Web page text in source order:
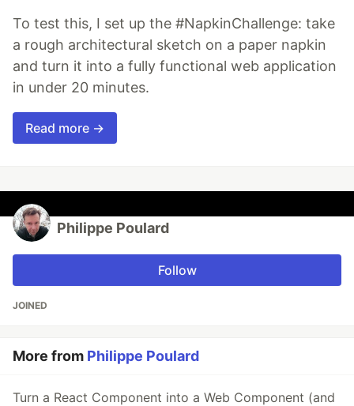
To test this, I set up the #NapkinChallenge: take
a rough architectural sketch on a paper napkin
and turn it into a fully functional web application
in under 20 minutes.
Read more →
Philippe Poulard
Follow
JOINED
More from Philippe Poulard
Turn a React Component into a Web Component (and